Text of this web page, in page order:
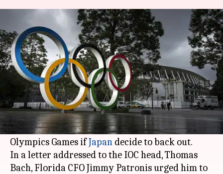
Florida offers to host Tokyo
Olympics: Details here
By Parth Dhall Jan 26, 2021 03:09 pm
What's the story
Florida's Chief Financial Officer, on Monday,
told the International Olympic Committee (IOC)
that the state would be happy to host the
Olympics Games ifJapan decide to back out.
In a letter addressed to the IOC head, Thomas
Bach, Florida CFO Jimmy Patronis urged him to